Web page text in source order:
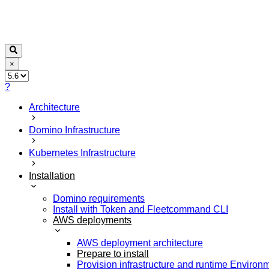
×
?
Architecture
Domino Infrastructure
Kubernetes Infrastructure
Installation
Domino requirements
Install with Token and Fleetcommand CLI
AWS deployments
AWS deployment architecture
Prepare to install
Provision infrastructure and runtime